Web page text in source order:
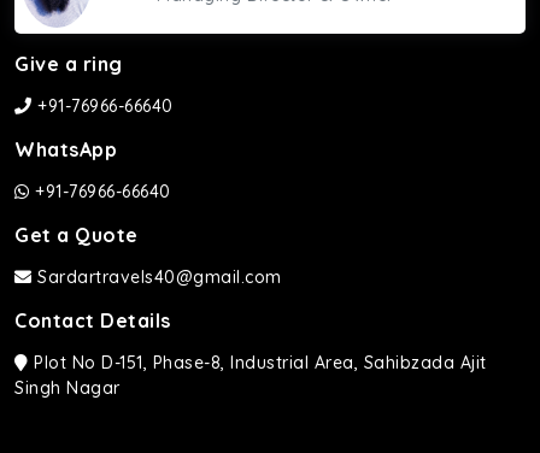
Give a ring
+91-76966-66640
WhatsApp
+91-76966-66640
Get a Quote
Sardartravels40@gmail.com
Contact Details
Plot No D-151, Phase-8, Industrial Area, Sahibzada Ajit
Singh Nagar